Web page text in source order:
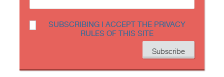
SUBSCRIBING I ACCEPT THE PRIVACY
RULES OF THIS SITE